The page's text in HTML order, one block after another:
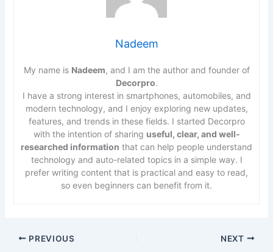
Nadeem
My name is Nadeem, and I am the author and founder of
Decorpro.
I have a strong interest in smartphones, automobiles, and
modern technology, and I enjoy exploring new updates,
features, and trends in these fields. I started Decorpro
with the intention of sharing useful, clear, and well-
researched information that can help people understand
technology and auto-related topics in a simple way. I
prefer writing content that is practical and easy to read,
so even beginners can benefit from it.
PREVIOUS NEXT